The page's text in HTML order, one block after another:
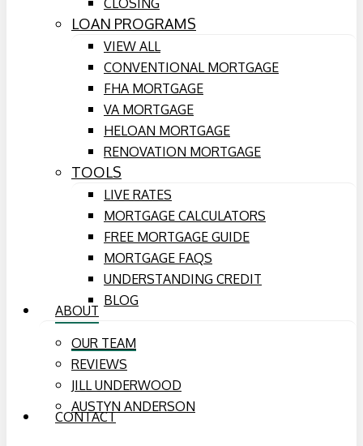
CLOSING
LOAN PROGRAMS
VIEW ALL
CONVENTIONAL MORTGAGE
FHA MORTGAGE
VA MORTGAGE
HELOAN MORTGAGE
RENOVATION MORTGAGE
TOOLS
LIVE RATES
MORTGAGE CALCULATORS
FREE MORTGAGE GUIDE
MORTGAGE FAQS
UNDERSTANDING CREDIT
BLOG
ABOUT
OUR TEAM
REVIEWS
JILL UNDERWOOD
AUSTYN ANDERSON
CONTACT